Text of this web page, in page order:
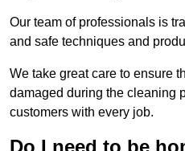
Our team of professionals is
and safe techniques and
We take great care to ensure
damaged during the cleaning
customers with every job.